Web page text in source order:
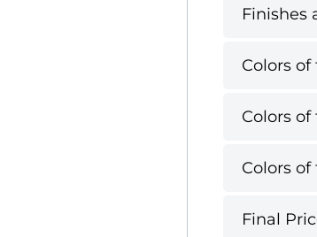
Finishes
Colors
Colors
Colors
Final